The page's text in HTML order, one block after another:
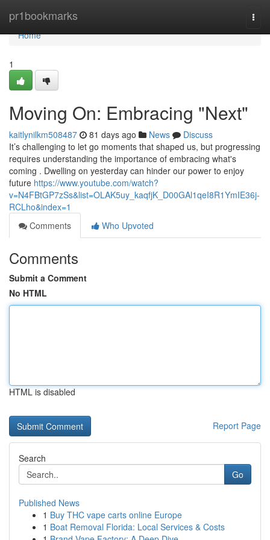
pr1bookmarks
Home
Home
1
Moving On: Embracing "Next"
kaitlynilkm508487 81 days ago News
Discuss
It’s challenging to let go moments that shaped us, but progressing
requires understanding the importance of embracing what's
coming . Dwelling on yesterday can hinder our power to enjoy
future https://www.youtube.com/watch?
v=N4FBtGP7zSs&list=OLAK5uy_kaqfjK_D00GAl1qeI8R1YmIE36j-
RCLho&index=1
Comments
Who Upvoted
Comments
Submit a Comment
No HTML
HTML is disabled
Report Page
Search
Go
Published News
1 Buy THC vape carts online Europe
1 Boat Removal Florida: Local Services & Costs